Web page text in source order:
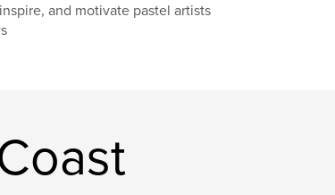
and motivate pastel artists